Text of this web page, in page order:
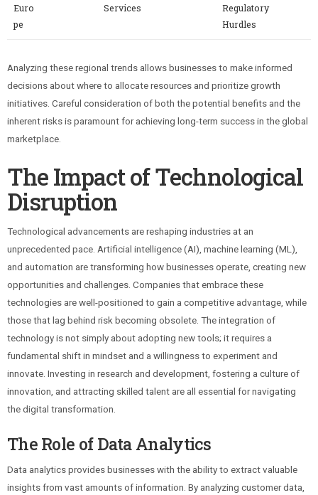
Euro
pe
Services
Regulatory
Hurdles
Analyzing these regional trends allows businesses to make informed
decisions about where to allocate resources and prioritize growth
initiatives. Careful consideration of both the potential benefits and the
inherent risks is paramount for achieving long-term success in the global
marketplace.
The Impact of Technological
Disruption
Technological advancements are reshaping industries at an
unprecedented pace. Artificial intelligence (AI), machine learning (ML),
and automation are transforming how businesses operate, creating new
opportunities and challenges. Companies that embrace these
technologies are well-positioned to gain a competitive advantage, while
those that lag behind risk becoming obsolete. The integration of
technology is not simply about adopting new tools; it requires a
fundamental shift in mindset and a willingness to experiment and
innovate. Investing in research and development, fostering a culture of
innovation, and attracting skilled talent are all essential for navigating
the digital transformation.
The Role of Data Analytics
Data analytics provides businesses with the ability to extract valuable
insights from vast amounts of information. By analyzing customer data,